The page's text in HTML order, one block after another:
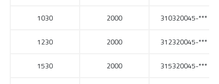
1030 2000 310320045-***
1230 2000 312320045-***
1530 2000 315320045-***